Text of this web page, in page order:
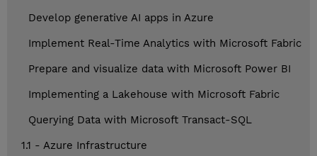
Develop generative AI apps in Azure
Implement Real-Time Analytics with Microsoft Fabric
Prepare and visualize data with Microsoft Power BI
Implementing a Lakehouse with Microsoft Fabric
Querying Data with Microsoft Transact-SQL
1.1 - Azure Infrastructure